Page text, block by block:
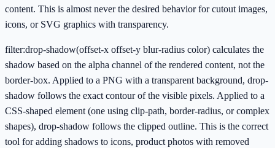
content. This is almost never the desired behavior for cutout images,
icons, or SVG graphics with transparency.
filter:drop-shadow(offset-x offset-y blur-radius color) calculates the
shadow based on the alpha channel of the rendered content, not the
border-box. Applied to a PNG with a transparent background, drop-
shadow follows the exact contour of the visible pixels. Applied to a
CSS-shaped element (one using clip-path, border-radius, or complex
shapes), drop-shadow follows the clipped outline. This is the correct
tool for adding shadows to icons, product photos with removed